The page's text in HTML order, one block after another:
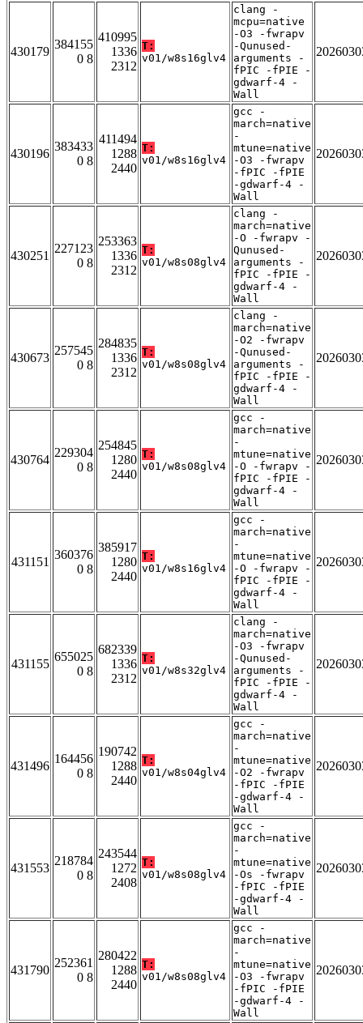
430179
384155
0 8
410995
1336
2312
T:
v01/w8s16glv4
clang -
mcpu=native
-O3 -fwrapv
-Qunused-
arguments -
fPIC -fPIE -
gdwarf-4 -
Wall
430196
383433
0 8
411494
1288
2440
T:
v01/w8s16glv4
gcc -
march=native
-
mtune=native
-O3 -fwrapv
-fPIC -fPIE
-gdwarf-4 -
Wall
430251
227123
0 8
253363
1336
2312
T:
v01/w8s08glv4
clang -
march=native
-O -fwrapv -
Qunused-
arguments -
fPIC -fPIE -
gdwarf-4 -
Wall
430673
257545
0 8
284835
1336
2312
T:
v01/w8s08glv4
clang -
march=native
-O2 -fwrapv
-Qunused-
arguments -
fPIC -fPIE -
gdwarf-4 -
Wall
430764
229304
0 8
254845
1280
2440
T:
v01/w8s08glv4
gcc -
march=native
-
mtune=native
-O -fwrapv -
fPIC -fPIE -
gdwarf-4 -
Wall
431151
360376
0 8
385917
1280
2440
T:
v01/w8s16glv4
gcc -
march=native
-
mtune=native
-O -fwrapv -
fPIC -fPIE -
gdwarf-4 -
Wall
431155
655025
0 8
682339
1336
2312
T:
v01/w8s32glv4
clang -
march=native
-O3 -fwrapv
-Qunused-
arguments -
fPIC -fPIE -
gdwarf-4 -
Wall
431496
164456
0 8
190742
1288
2440
T:
v01/w8s04glv4
gcc -
march=native
-
mtune=native
-O2 -fwrapv
-fPIC -fPIE
-gdwarf-4 -
Wall
431553
218784
0 8
243544
1272
2408
T:
v01/w8s08glv4
gcc -
march=native
-
mtune=native
-Os -fwrapv
-fPIC -fPIE
-gdwarf-4 -
Wall
431790
252361
0 8
280422
1288
2440
T:
v01/w8s08glv4
gcc -
march=native
-
mtune=native
-O3 -fwrapv
-fPIC -fPIE
-gdwarf-4 -
Wall